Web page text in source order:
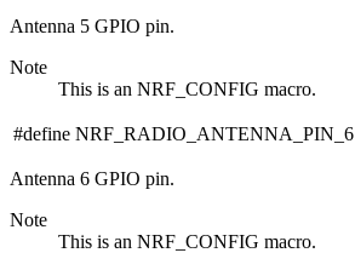
Antenna 5 GPIO pin.
Note
This is an NRF_CONFIG macro.
#define NRF_RADIO_ANTENNA_PIN_6
Antenna 6 GPIO pin.
Note
This is an NRF_CONFIG macro.